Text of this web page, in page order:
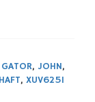
GATOR, JOHN,
, XUV625I